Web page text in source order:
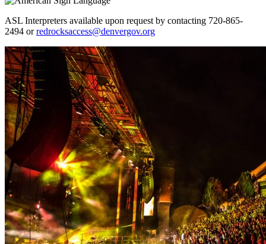
ASL Interpreters available upon request by contacting 720-865-
2494 orredrocksaccess@denvergov.org